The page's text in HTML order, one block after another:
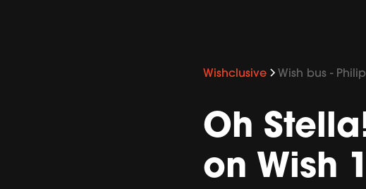
Wishclusive Wish bus -
Oh
on Wish